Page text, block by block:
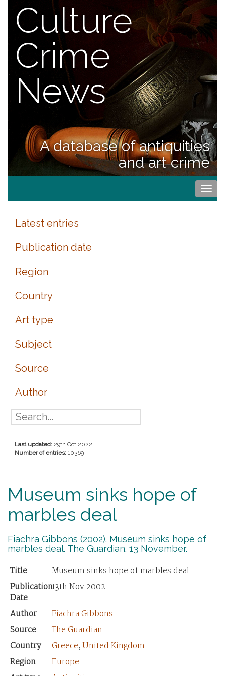
Culture
Crime
News
A database of antiquities
and art crime
Latest entries
Publication date
Region
Country
Art type
Subject
Source
Author
Last updated: 29th Oct 2022
Number of entries: 10369
Museum sinks hope of
marbles deal
Fiachra Gibbons (2002). Museum sinks hope of
marbles deal. The Guardian. 13 November.
Title
Museum sinks hope of marbles deal
Publication
Date
13th Nov 2002
Author
Fiachra Gibbons
Source
The Guardian
Country
Greece,United Kingdom
Region
Europe